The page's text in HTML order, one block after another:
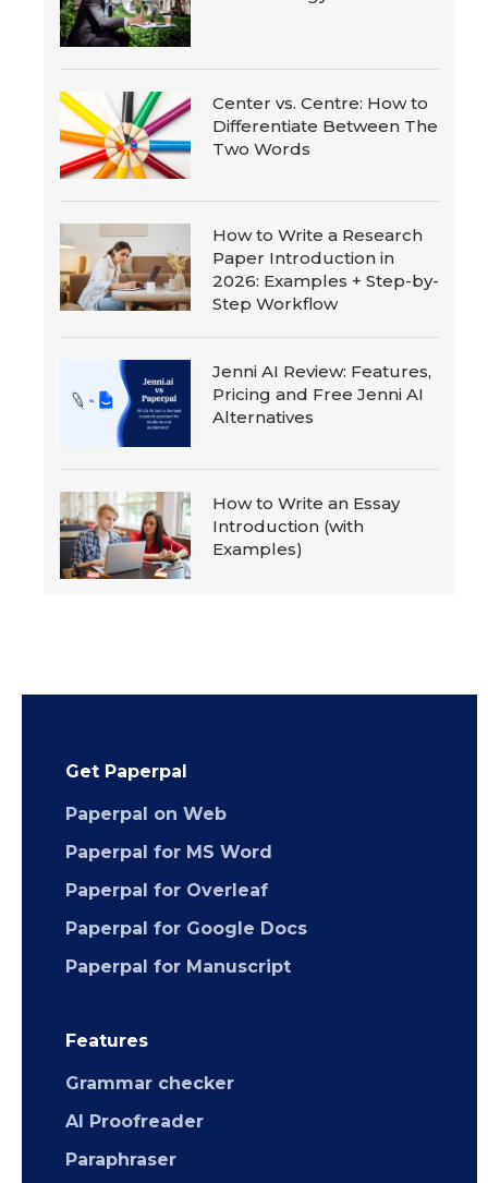
Center vs. Centre: How to
Differentiate Between The
Two Words
How to Write a Research
Paper Introduction in
2026: Examples + Step-by-
Step Workflow
Jenni AI Review: Features,
Pricing and Free Jenni AI
Alternatives
How to Write an Essay
Introduction (with
Examples)
Get Paperpal
Paperpal on Web
Paperpal for MS Word
Paperpal for Overleaf
Paperpal for Google Docs
Paperpal for Manuscript
Features
Grammar checker
AI Proofreader
Paraphraser